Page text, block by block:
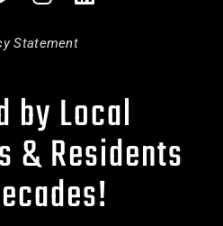
Statement
by Local
& Residents